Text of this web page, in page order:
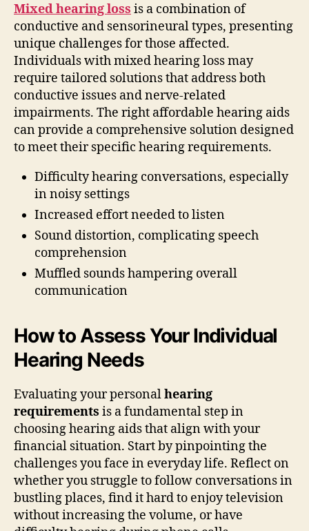
Mixed hearing loss is a combination of
conductive and sensorineural types, presenting
unique challenges for those affected.
Individuals with mixed hearing loss may
require tailored solutions that address both
conductive issues and nerve-related
impairments. The right affordable hearing aids
can provide a comprehensive solution designed
to meet their specific hearing requirements.
Difficulty hearing conversations, especially
in noisy settings
Increased effort needed to listen
Sound distortion, complicating speech
comprehension
Muffled sounds hampering overall
communication
How to Assess Your Individual
Hearing Needs
Evaluating your personalhearing
requirements is a fundamental step in
choosing hearing aids that align with your
financial situation. Start by pinpointing the
challenges you face in everyday life. Reflect on
whether you struggle to follow conversations in
bustling places, find it hard to enjoy television
without increasing the volume, or have